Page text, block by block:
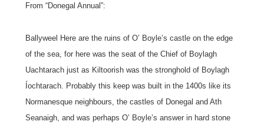
From “Donegal Annual”:
Ballyweel Here are the ruins of O’ Boyle’s castle on the edge
of the sea, for here was the seat of the Chief of Boylagh
Uachtarach just as Kiltoorish was the stronghold of Boylagh
Íochtarach. Probably this keep was built in the 1400s like its
Normanesque neighbours, the castles of Donegal and Ath
Seanaigh, and was perhaps O’ Boyle’s answer in hard stone